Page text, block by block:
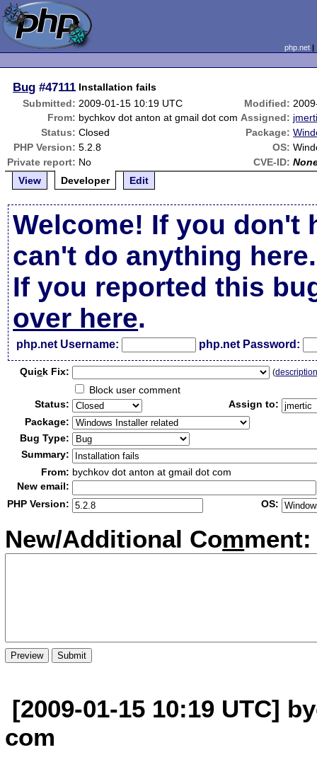
php.net
Bug #47111 Installation fails
Submitted: 2009-01-15 10:19 UTC Modified:
From: bychkov dot anton at gmail dot com Assigned:
Status: Closed Package:
PHP Version: 5.2.8 OS:
Private report: No CVE-ID:
View
Developer Edit
Welcome! If you don't
can't do anything here.
If you reported this
over here.
php.net Username: php.net Password:
Quick Fix: (
Block user comment
Status:
Assign to:
Package:
Bug Type:
Summary:
From: bychkov dot anton at gmail dot com
New email:
PHP Version:
OS:
New/Additional Comment:
[2009-01-15 10:19 UTC]
com